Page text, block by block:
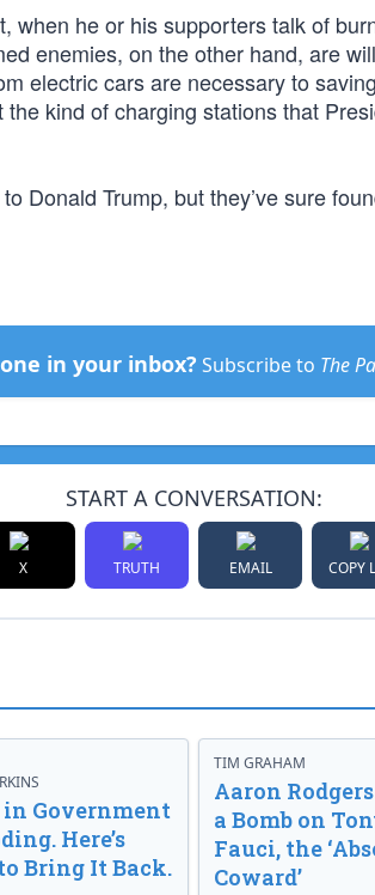
when he or his supporters talk of
enemies, on the other hand, are
electric cars are necessary to
kind of charging stations that
Donald Trump, but they’ve sure
in your inbox? Subscribe to The
START A CONVERSATION:
X TRUTH EMAIL COPY
Government
Here’s
Bring It Back.
TIM GRAHAM
Aaron
a Bomb on
Fauci, the
Coward’